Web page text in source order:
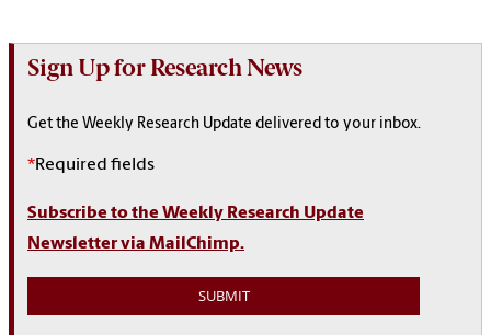
Sign Up for Research News
Get the Weekly Research Update delivered to your inbox.
*Required fields
Subscribe to the Weekly Research Update
Newsletter via MailChimp.